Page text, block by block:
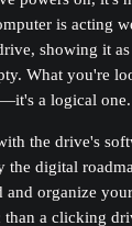
is acting
showing it
What you're
a logical one.
the drive's
the digital
and organize
than a clicking